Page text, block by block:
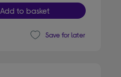
Add to basket
Save for later